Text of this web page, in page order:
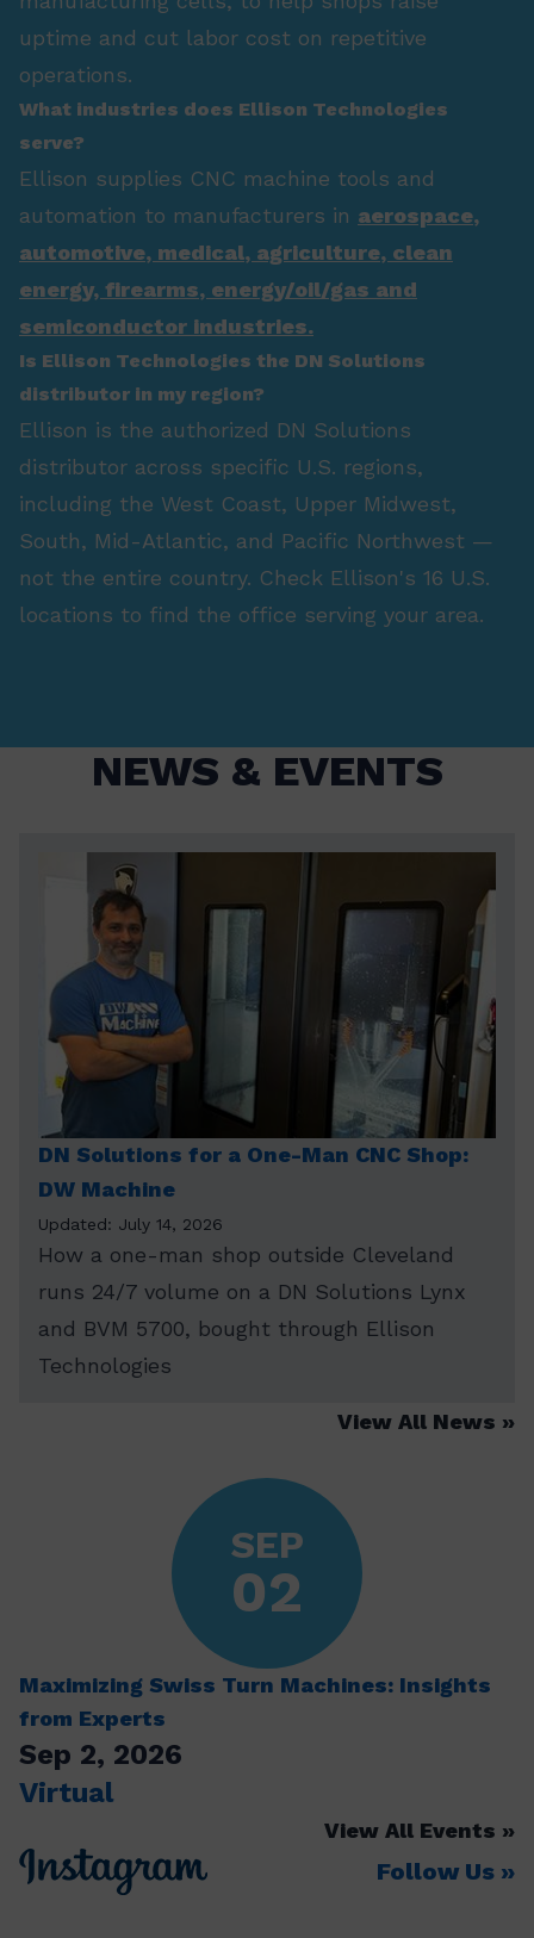
uptime and cut labor cost on repetitive
operations.
What industries does Ellison Technologies
serve?
Ellison supplies CNC machine tools and
automation to manufacturers in aerospace,
automotive, medical, agriculture, clean
energy, firearms, energy/oil/gas and
semiconductor industries.
Is Ellison Technologies the DN Solutions
distributor in my region?
Ellison is the authorized DN Solutions
distributor across specific U.S. regions,
including the West Coast, Upper Midwest,
South, Mid-Atlantic, and Pacific Northwest —
not the entire country. Check Ellison's 16 U.S.
locations to find the office serving your area.
NEWS & EVENTS
DN Solutions for a One-Man CNC Shop:
DW Machine
Updated: July 14, 2026
How a one-man shop outside Cleveland
runs 24/7 volume on a DN Solutions Lynx
and BVM 5700, bought through Ellison
Technologies
View All News
SEP
02
Maximizing Swiss Turn Machines: Insights
from Experts
Sep 2, 2026
Virtual
View All Events
Follow Us